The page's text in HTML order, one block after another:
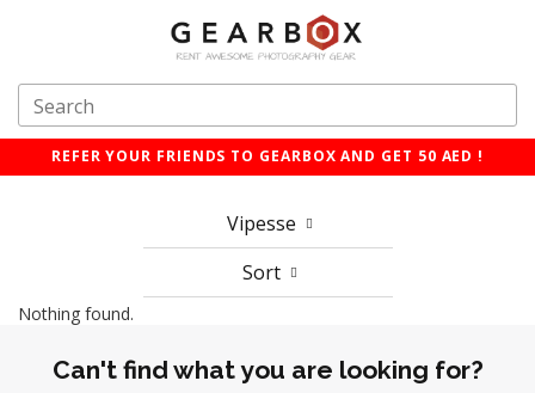
REFER YOUR FRIENDS TO GEARBOX AND GET 50 AED !
Vipesse
Sort
Nothing found.
Can't find what you are looking for?